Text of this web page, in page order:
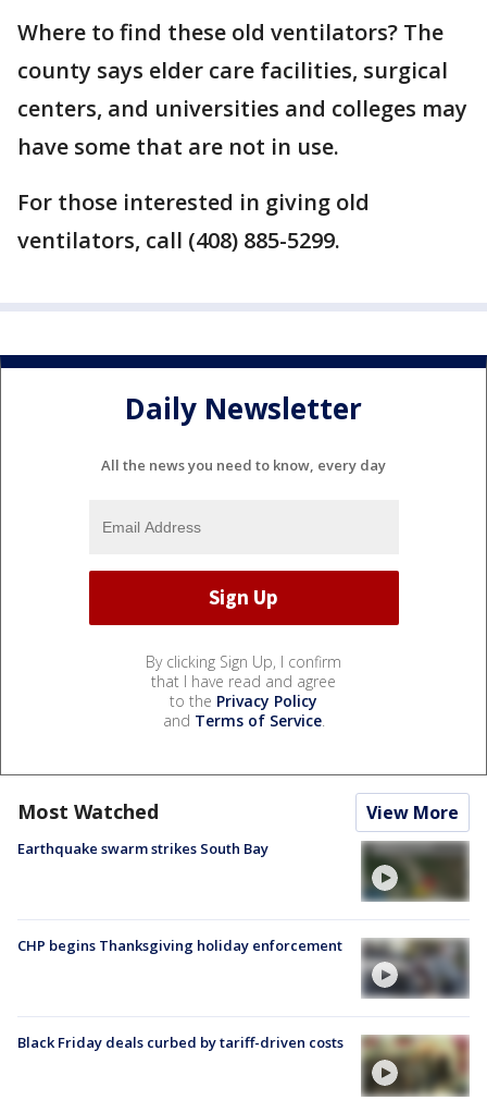
Where to find these old ventilators? The
county says elder care facilities, surgical
centers, and universities and colleges may
have some that are not in use.
For those interested in giving old
ventilators, call (408) 885-5299.
Daily Newsletter
All the news you need to know, every day
By clicking Sign Up, I confirm
that I have read and agree
to the Privacy Policy
and Terms of Service.
Most Watched View More
Earthquake swarm strikes South Bay
CHP begins Thanksgiving holiday enforcement
Black Friday deals curbed by tariff-driven costs